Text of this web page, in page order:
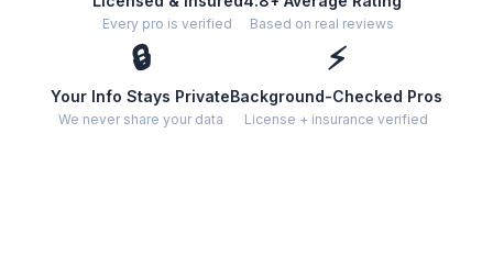
Every pro is verified Based on real reviews
🔒
Your Info Stays Private
We never share your data
⚡
Background-Checked Pros
License + insurance verified